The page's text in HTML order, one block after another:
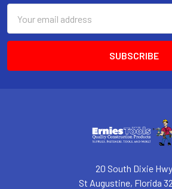
Address
20 South Dixie Hwy
St Augustine, Florida